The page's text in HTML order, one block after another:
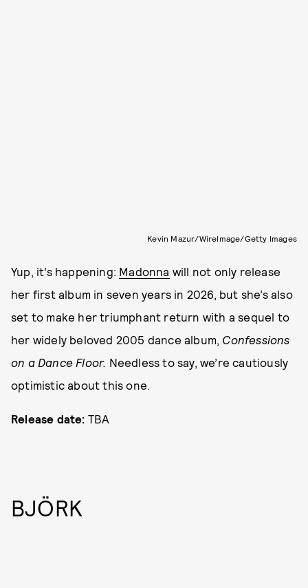
Kevin Mazur/WireImage/Getty Images
Yup, it’s happening: Madonna will not only release
her first album in seven years in 2026, but she’s also
set to make her triumphant return with a sequel to
her widely beloved 2005 dance album, Confessions
on a Dance Floor. Needless to say, we’re cautiously
optimistic about this one.
Release date: TBA
BJÖRK